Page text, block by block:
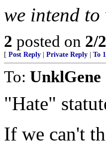
we intend
2 posted on 2/
[ Post Reply Private Reply To 1
To: UnklGene
"Hate"
If we can't